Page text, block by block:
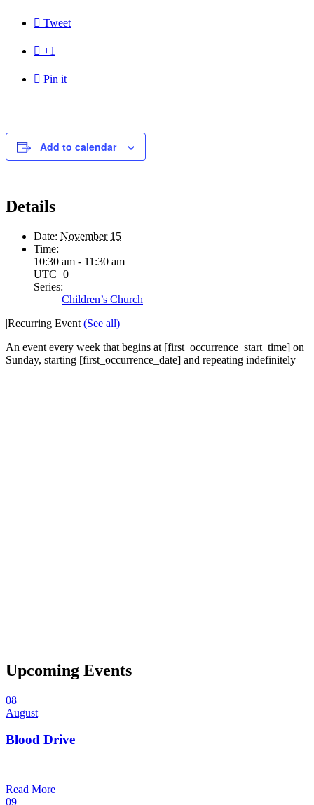
 Tweet
 +1
 Pin it
Add to calendar
Details
Date: November 15
Time:
10:30 am - 11:30 am
UTC+0
Series:
Children’s Church
|Recurring Event (See all)
An event every week that begins at [first_occurrence_start_time] on
Sunday, starting [first_occurrence_date] and repeating indefinitely
Upcoming Events
08
August
Blood Drive
Read More
09